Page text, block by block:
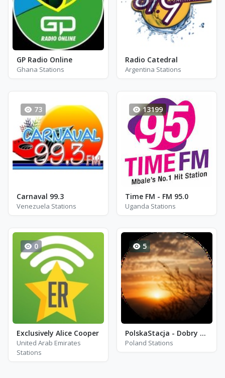
GP Radio Online
Ghana Stations
Radio Catedral
Argentina Stations
73
Carnaval 99.3
Venezuela Stations
13199
Time FM - FM 95.0
Uganda Stations
0
Exclusively Alice Cooper
United Arab Emirates
Stations
5
PolskaStacja - Dobry Wieczór
Poland Stations